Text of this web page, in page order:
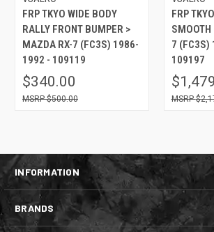
FRP TKYO WIDE BODY
RALLY FRONT BUMPER >
MAZDA RX-7 (FC3S) 1986-
1992 - 109119
$340.00
$500.00
FRP
SMOOTH
7 (FC3S)
109197
INFORMATION
BRANDS